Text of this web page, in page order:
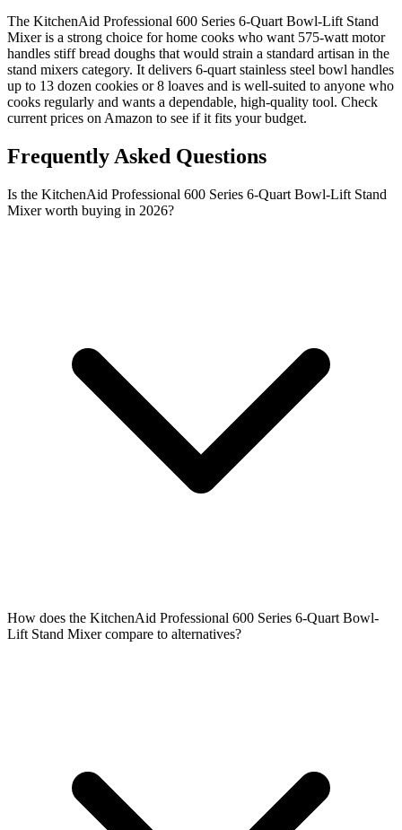
The KitchenAid Professional 600 Series 6-Quart Bowl-Lift Stand
Mixer is a strong choice for home cooks who want 575-watt motor
handles stiff bread doughs that would strain a standard artisan in the
stand mixers category. It delivers 6-quart stainless steel bowl handles
up to 13 dozen cookies or 8 loaves and is well-suited to anyone who
cooks regularly and wants a dependable, high-quality tool. Check
current prices on Amazon to see if it fits your budget.
Frequently Asked Questions
Is the KitchenAid Professional 600 Series 6-Quart Bowl-Lift Stand
Mixer worth buying in 2026?
How does the KitchenAid Professional 600 Series 6-Quart Bowl-
Lift Stand Mixer compare to alternatives?